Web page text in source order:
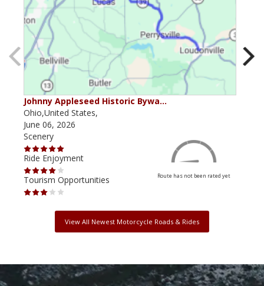
Johnny Appleseed Historic Bywa…
Ohio,United States,
June 06, 2026
Scenery
Ride Enjoyment
Tourism Opportunities
Route has not been rated yet
View All Newest Motorcycle Roads & Rides